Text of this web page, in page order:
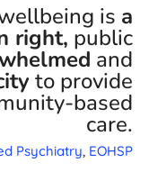
is a
right, public
and
to provide
based
care.
Psychiatry, EOHSP